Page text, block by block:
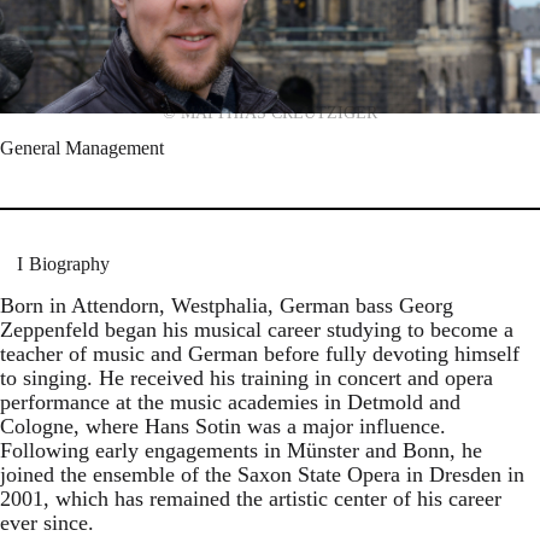
© MATTHIAS CREUTZIGER
General Management
Biography
Born in Attendorn, Westphalia, German bass Georg
Zeppenfeld began his musical career studying to become a
teacher of music and German before fully devoting himself
to singing. He received his training in concert and opera
performance at the music academies in Detmold and
Cologne, where Hans Sotin was a major influence.
Following early engagements in Münster and Bonn, he
joined the ensemble of the Saxon State Opera in Dresden in
2001, which has remained the artistic center of his career
ever since.